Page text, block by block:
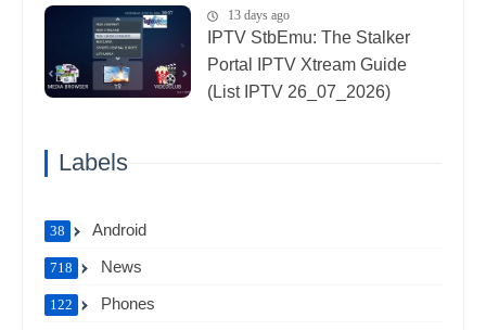
13 days ago
IPTV StbEmu: The Stalker
Portal IPTV Xtream Guide
(List IPTV 26_07_2026)
Labels
Android
38
News
718
Phones
122